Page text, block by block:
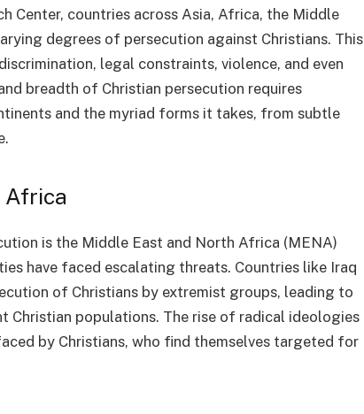
Center, countries across Asia, Africa, the Middle
degrees of persecution against Christians. This
legal constraints, violence, and even
breadth of Christian persecution requires
and the myriad forms it takes, from subtle
Africa
is the Middle East and North Africa (MENA)
have faced escalating threats. Countries like Iraq
of Christians by extremist groups, leading to
Christian populations. The rise of radical ideologies
by Christians, who find themselves targeted for